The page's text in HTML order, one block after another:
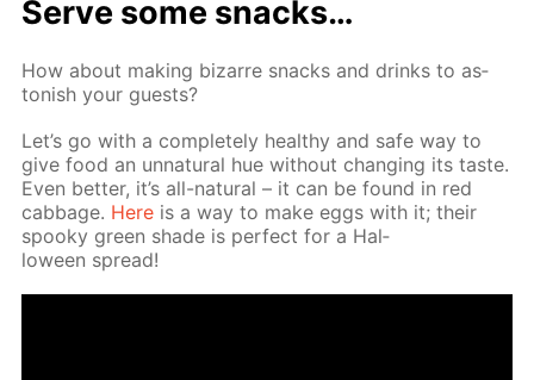
Serve some snacks…
How about mak­ing bizarre snacks and drinks to as­
ton­ish your guests?
Let’s go with a com­plete­ly healthy and safe way to
give food an un­nat­u­ral hue with­out chang­ing its taste.
Even bet­ter, it’s all-nat­u­ral – it can be found in red
cab­bage. Here is a way to make eggs with it; their
spooky green shade is per­fect for a Hal­
loween spread!